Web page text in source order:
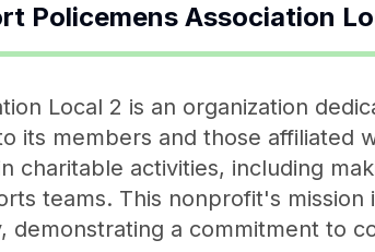
Policemens Association
Local 2 is an organization
its members and those affiliated
charitable activities, including
teams. This nonprofit's
demonstrating a commitment to